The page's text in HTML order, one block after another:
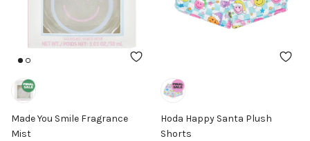
Made You Smile Fragrance
Mist
Hoda Happy Santa Plush
Shorts